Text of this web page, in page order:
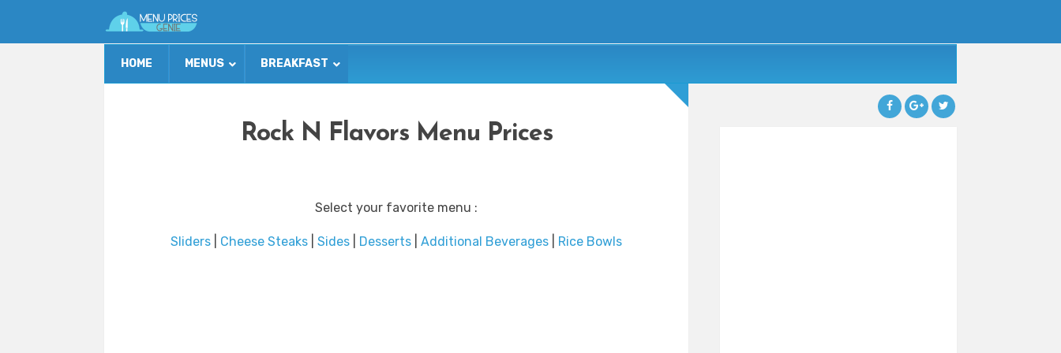
HOME MENUS BREAKFAST
Rock N Flavors Menu Prices
Select your favorite menu :
Sliders Cheese Steaks Sides Desserts Additional Beverages Rice Bowls